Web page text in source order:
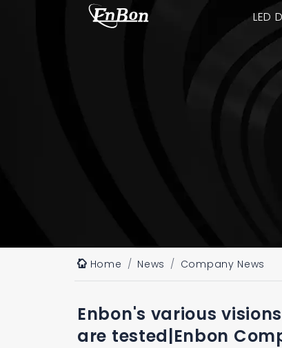
LED
Home News Company News
Enbon's various
are tested|Enbon